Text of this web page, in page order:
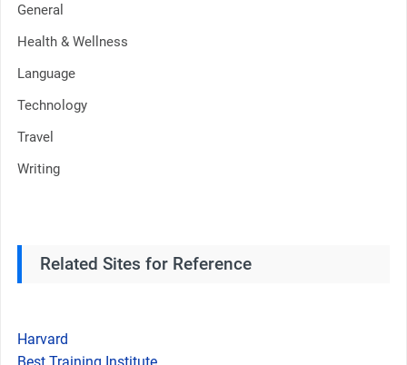
General
Health & Wellness
Language
Technology
Travel
Writing
Related Sites for Reference
Harvard